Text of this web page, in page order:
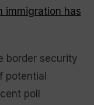
immigration has
border security
potential
poll